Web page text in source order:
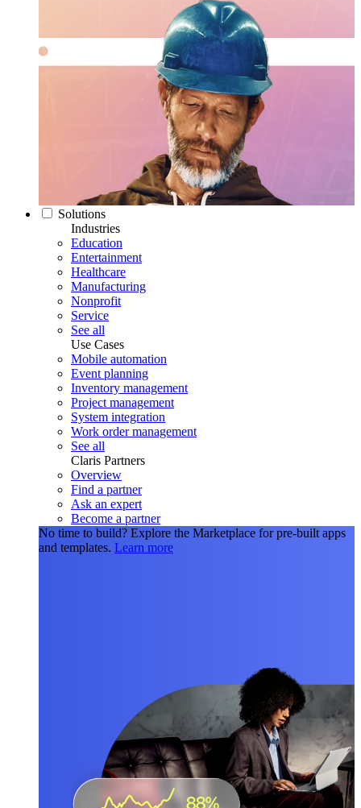
Solutions
Industries
Education
Entertainment
Healthcare
Manufacturing
Nonprofit
Service
See all
Use Cases
Mobile automation
Event planning
Inventory management
Project management
System integration
Work order management
See all
Claris Partners
Overview
Find a partner
Ask an expert
Become a partner
No time to build? Explore the Marketplace for pre-built apps
and templates. Learn more